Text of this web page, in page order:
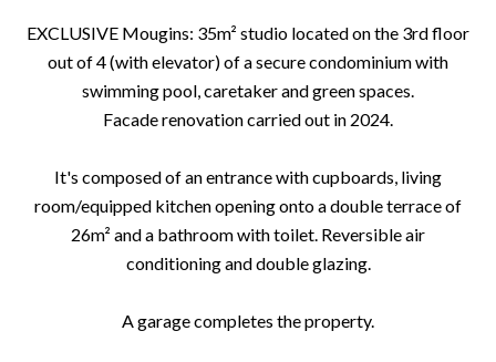
EXCLUSIVE Mougins: 35m² studio located on the 3rd floor
out of 4 (with elevator) of a secure condominium with
swimming pool, caretaker and green spaces.
Facade renovation carried out in 2024.
It's composed of an entrance with cupboards, living
room/equipped kitchen opening onto a double terrace of
26m² and a bathroom with toilet. Reversible air
conditioning and double glazing.
A garage completes the property.